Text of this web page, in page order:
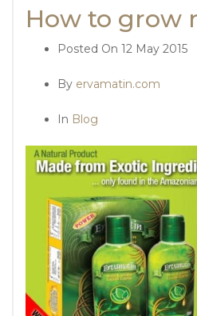
How to grow
Posted On 12 May 2015
By ervamatin.com
In Blog